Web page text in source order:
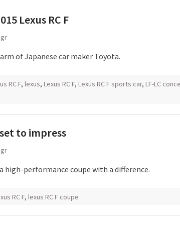
Lexus RC F
gr
of Japanese car maker Toyota.
RC F, lexus, Lexus RC F, Lexus RC F sports car, LF-LC
set to impress
gr
a high-performance coupe with a difference.
RC F, lexus RC F coupe